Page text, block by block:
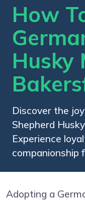
How
Husky
Discover the
Shepherd
Experience
companionship
Adopting a